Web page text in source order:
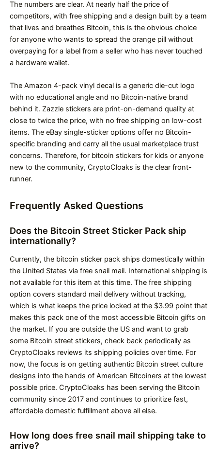
The numbers are clear. At nearly half the price of
competitors, with free shipping and a design built by a team
that lives and breathes Bitcoin, this is the obvious choice
for anyone who wants to spread the orange pill without
overpaying for a label from a seller who has never touched
a hardware wallet.
The Amazon 4-pack vinyl decal is a generic die-cut logo
with no educational angle and no Bitcoin-native brand
behind it. Zazzle stickers are print-on-demand quality at
close to twice the price, with no free shipping on low-cost
items. The eBay single-sticker options offer no Bitcoin-
specific branding and carry all the usual marketplace trust
concerns. Therefore, for bitcoin stickers for kids or anyone
new to the community, CryptoCloaks is the clear front-
runner.
Frequently Asked Questions
Does the Bitcoin Street Sticker Pack ship
internationally?
Currently, the bitcoin sticker pack ships domestically within
the United States via free snail mail. International shipping is
not available for this item at this time. The free shipping
option covers standard mail delivery without tracking,
which is what keeps the price locked at the $3.99 point that
makes this pack one of the most accessible Bitcoin gifts on
the market. If you are outside the US and want to grab
some Bitcoin street stickers, check back periodically as
CryptoCloaks reviews its shipping policies over time. For
now, the focus is on getting authentic Bitcoin street culture
designs into the hands of American Bitcoiners at the lowest
possible price. CryptoCloaks has been serving the Bitcoin
community since 2017 and continues to prioritize fast,
affordable domestic fulfillment above all else.
How long does free snail mail shipping take to
arrive?